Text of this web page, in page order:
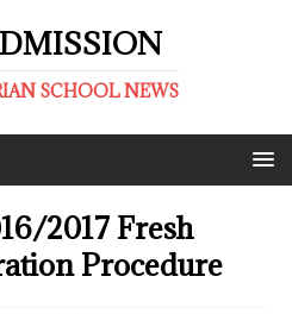
SCHOOL NEWS
2017 Fresh
Procedure